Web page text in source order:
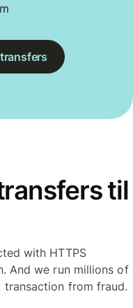
til
with HTTPS
And we run millions of
from fraud.